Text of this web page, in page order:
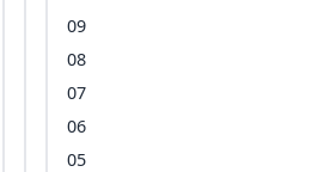
09
08
07
06
05